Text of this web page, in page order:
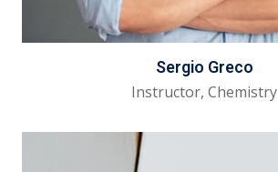
Sergio Greco
Instructor, Chemistry